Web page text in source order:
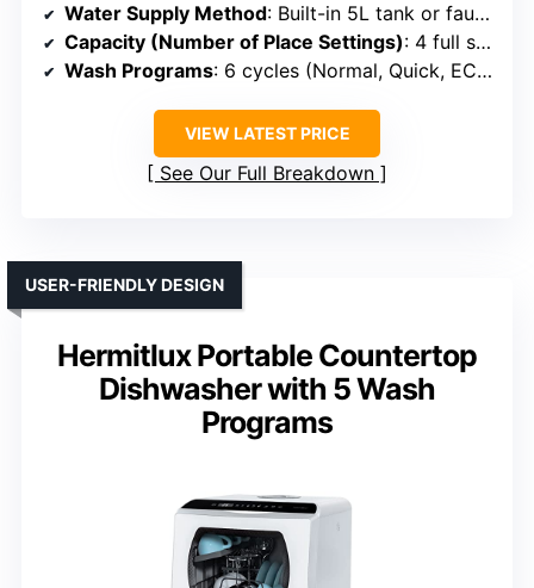
Water Supply Method: Built-in 5L tank or faucet connection
Capacity (Number of Place Settings): 4 full settings (~12 dishes)
Wash Programs: 6 cycles (Normal, Quick, ECO, Baby, etc.)
VIEW LATEST PRICE
See Our Full Breakdown
Hermitlux Portable Countertop
Dishwasher with 5 Wash
Programs
USER-FRIENDLY DESIGN